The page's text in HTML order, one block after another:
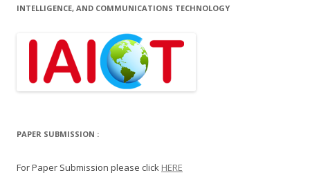
INTELLIGENCE, AND COMMUNICATIONS TECHNOLOGY
PAPER SUBMISSION :
For Paper Submission please click HERE